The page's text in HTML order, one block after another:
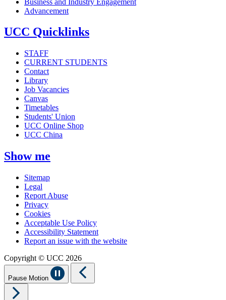
Advancement
UCC Quicklinks
STAFF
CURRENT STUDENTS
Contact
Library
Job Vacancies
Canvas
Timetables
Students' Union
UCC Online Shop
UCC China
Show me
Sitemap
Legal
Report Abuse
Privacy
Cookies
Acceptable Use Policy
Accessibility Statement
Report an issue with the website
Copyright © UCC 2026
Pause Motion